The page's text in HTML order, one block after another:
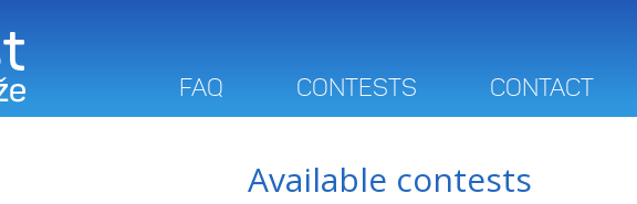
FAQ Contests Contact
Available contests